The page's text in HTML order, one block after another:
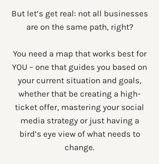
But let’s get real: not all businesses
are on the same path, right?
You need a map that works best for
YOU – one that guides you based on
your current situation and goals,
whether that be creating a high-
ticket offer, mastering your social
media strategy or just having a
bird’s eye view of what needs to
change.